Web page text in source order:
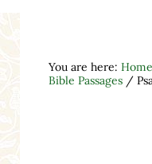
You are here: Home
Bible Passages /